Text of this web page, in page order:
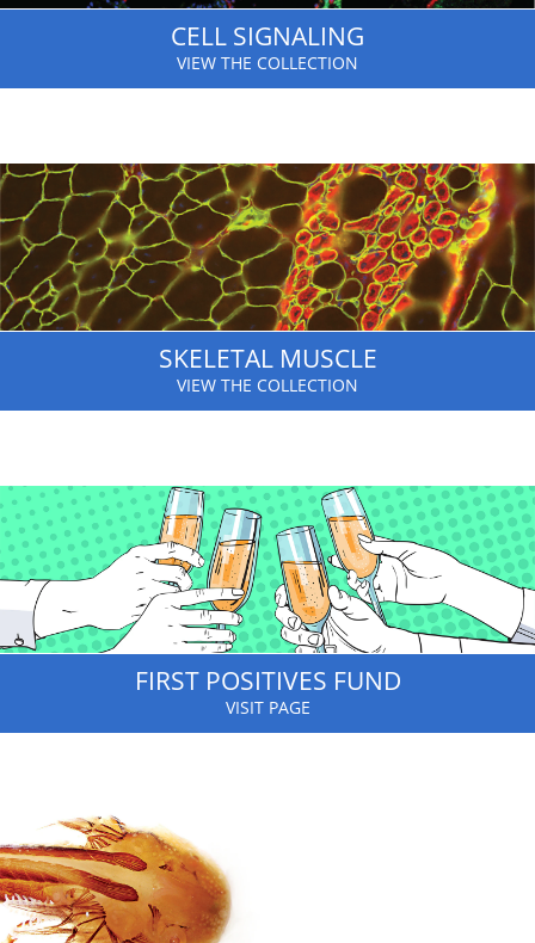
CELL SIGNALING
VIEW THE COLLECTION
SKELETAL MUSCLE
VIEW THE COLLECTION
FIRST POSITIVES FUND
VISIT PAGE